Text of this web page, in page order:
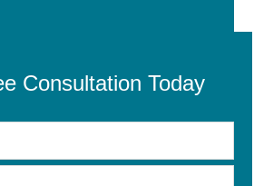
Consultation Today